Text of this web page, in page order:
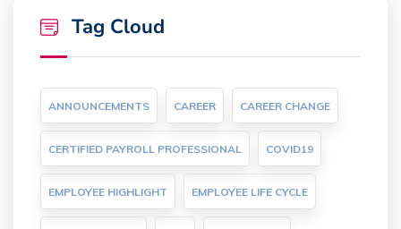
Tag Cloud
ANNOUNCEMENTS CAREER CAREER CHANGE
CERTIFIED PAYROLL PROFESSIONAL COVID19
EMPLOYEE HIGHLIGHT EMPLOYEE LIFE CYCLE